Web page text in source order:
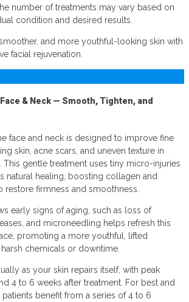
number of treatments may vary based on
condition and desired results.
and more youthful-looking skin with
facial rejuvenation.
& Neck — Smooth, Tighten, and
face and neck is designed to improve fine
skin, acne scars, and uneven texture in
This gentle treatment uses tiny micro-injuries
natural healing, boosting collagen and
firmness and smoothness.
early signs of aging, such as loss of
and microneedling helps refresh this
promoting a more youthful, lifted
chemicals or downtime.
as your skin repairs itself, with peak
4 to 6 weeks after treatment. For best and
patients benefit from a series of 4 to 6